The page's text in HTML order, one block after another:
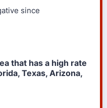
since
that has a high rate
Texas, Arizona,